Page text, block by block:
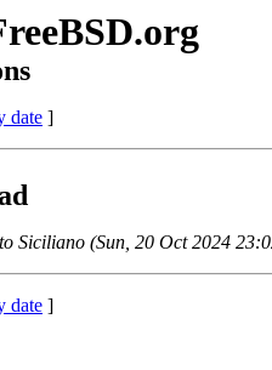
date ]
Siciliano (Sun, 20 Oct 2024
date ]